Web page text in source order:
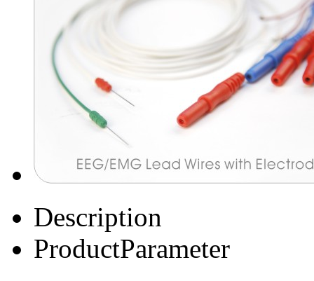
Description
ProductParameter